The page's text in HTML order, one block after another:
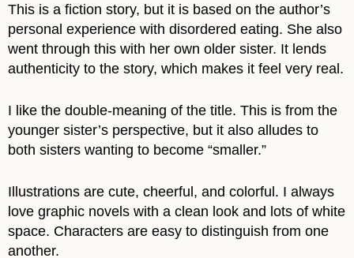
This is a fiction story, but it is based on the author’s
personal experience with disordered eating. She also
went through this with her own older sister. It lends
authenticity to the story, which makes it feel very real.
I like the double-meaning of the title. This is from the
younger sister’s perspective, but it also alludes to
both sisters wanting to become “smaller.”
Illustrations are cute, cheerful, and colorful. I always
love graphic novels with a clean look and lots of white
space. Characters are easy to distinguish from one
another.